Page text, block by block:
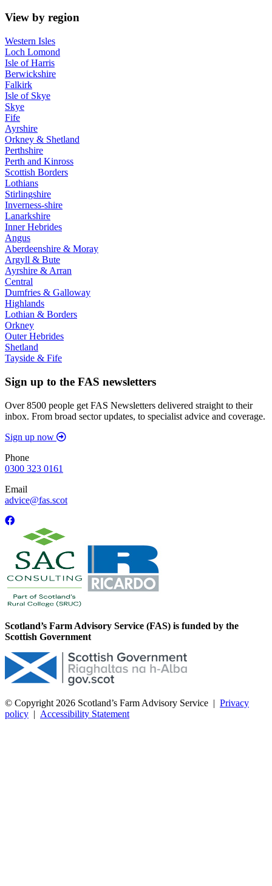
View by region
Western Isles
Loch Lomond
Isle of Harris
Berwickshire
Falkirk
Isle of Skye
Skye
Fife
Ayrshire
Orkney & Shetland
Perthshire
Perth and Kinross
Scottish Borders
Lothians
Stirlingshire
Inverness-shire
Lanarkshire
Inner Hebrides
Angus
Aberdeenshire & Moray
Argyll & Bute
Ayrshire & Arran
Central
Dumfries & Galloway
Highlands
Lothian & Borders
Orkney
Outer Hebrides
Shetland
Tayside & Fife
Sign up to the FAS newsletters
Over 8500 people get FAS Newsletters delivered straight to their
inbox. From broad sector updates, to specialist advice and coverage.
Sign up now
Phone
0300 323 0161
Email
advice@fas.scot
Scotland’s Farm Advisory Service (FAS) is funded by the
Scottish Government
© Copyright 2026 Scotland’s Farm Advisory Service | Privacy
policy | Accessibility Statement